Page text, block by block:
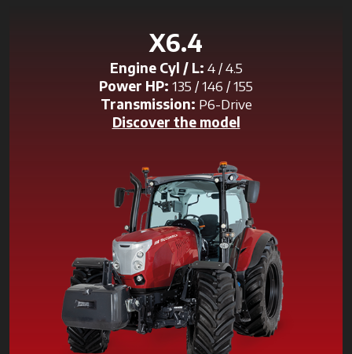
X6.4
Engine Cyl / L: 4 / 4.5
Power HP: 135 / 146 / 155
Transmission: P6-Drive
Discover the model